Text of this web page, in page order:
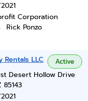
Corporation
Rick Ponzo
Rentals LLC Active
Desert Hollow Drive
85143